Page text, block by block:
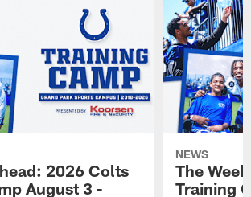
2026 Colts
August 3 -
NEWS
The
Training